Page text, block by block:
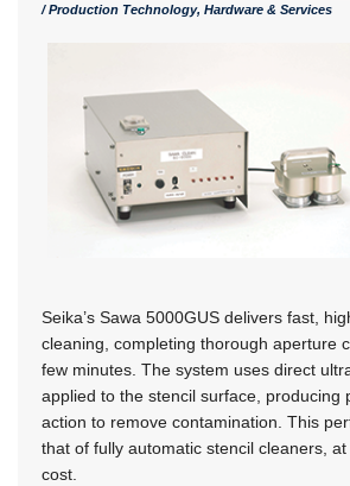
/ Production Technology, Hardware & Services
Seika’s Sawa 5000GUS delivers fast,
cleaning, completing thorough aperture
few minutes. The system uses direct
applied to the stencil surface, producing
action to remove contamination. This
that of fully automatic stencil cleaners,
cost.